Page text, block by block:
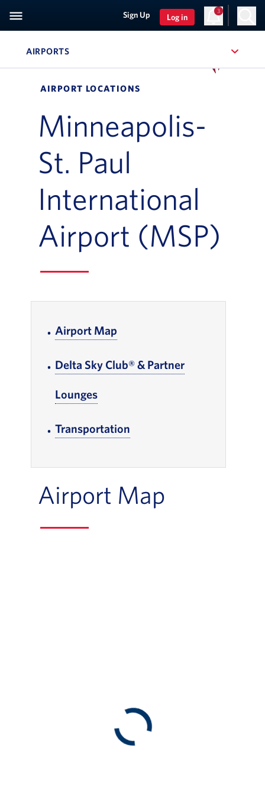
Sign Up Log in
3
AIRPORTS
AIRPORT LOCATIONS
Minneapolis-
St. Paul
International
Airport (MSP)
Airport Map
Delta Sky Club® & Partner
Lounges, Go to footer note
Transportation
Airport Map